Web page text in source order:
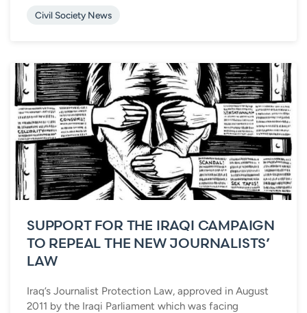
Civil Society News
SUPPORT FOR THE IRAQI CAMPAIGN
TO REPEAL THE NEW JOURNALISTS’
LAW
Iraq’s Journalist Protection Law, approved in August
2011 by the Iraqi Parliament which was facing